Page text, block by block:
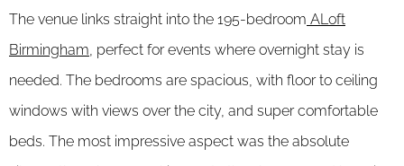
The venue links straight into the 195-bedroom ALoft
Birmingham, perfect for events where overnight stay is
needed. The bedrooms are spacious, with floor to ceiling
windows with views over the city, and super comfortable
beds. The most impressive aspect was the absolute